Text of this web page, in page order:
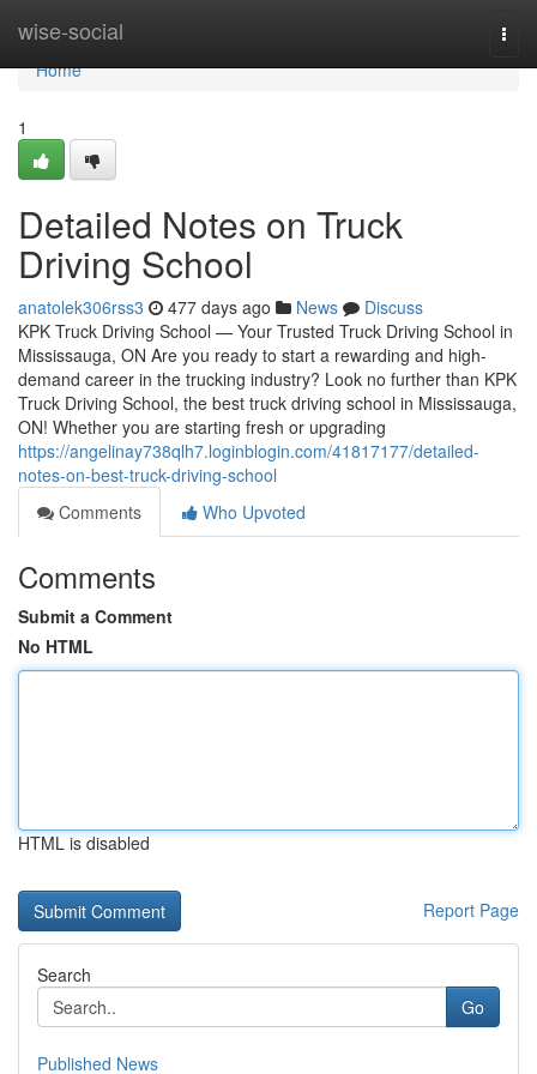
wise-social
Home
Home
1
Detailed Notes on Truck
Driving School
anatolek306rss3 477 days ago News
Discuss
KPK Truck Driving School — Your Trusted Truck Driving School in
Mississauga, ON Are you ready to start a rewarding and high-
demand career in the trucking industry? Look no further than KPK
Truck Driving School, the best truck driving school in Mississauga,
ON! Whether you are starting fresh or upgrading
https://angelinay738qlh7.loginblogin.com/41817177/detailed-
notes-on-best-truck-driving-school
Comments
Who Upvoted
Comments
Submit a Comment
No HTML
HTML is disabled
Report Page
Search
Go
Published News